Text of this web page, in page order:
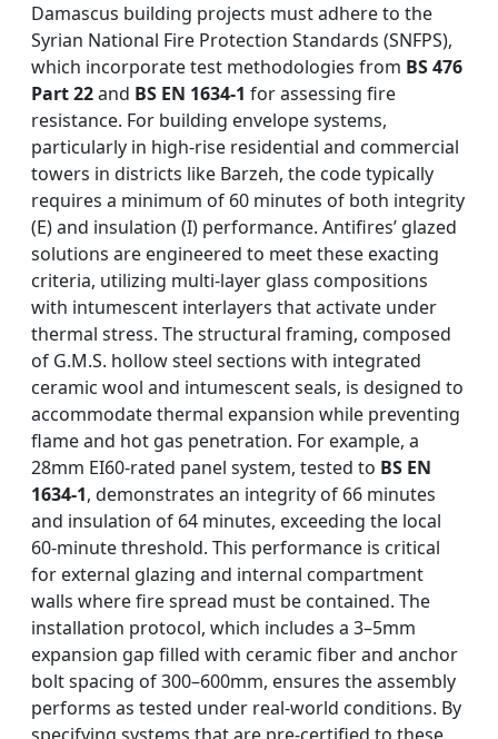
Damascus building projects must adhere to the
Syrian National Fire Protection Standards (SNFPS),
which incorporate test methodologies from BS 476
Part 22and BS EN 1634-1 for assessing fire
resistance. For building envelope systems,
particularly in high-rise residential and commercial
towers in districts like Barzeh, the code typically
requires a minimum of 60 minutes of both integrity
(E) and insulation (I) performance. Antifires’ glazed
solutions are engineered to meet these exacting
criteria, utilizing multi-layer glass compositions
with intumescent interlayers that activate under
thermal stress. The structural framing, composed
of G.M.S. hollow steel sections with integrated
ceramic wool and intumescent seals, is designed to
accommodate thermal expansion while preventing
flame and hot gas penetration. For example, a
28mm EI60-rated panel system, tested to BS EN
1634-1, demonstrates an integrity of 66 minutes
and insulation of 64 minutes, exceeding the local
60-minute threshold. This performance is critical
for external glazing and internal compartment
walls where fire spread must be contained. The
installation protocol, which includes a 3–5mm
expansion gap filled with ceramic fiber and anchor
bolt spacing of 300–600mm, ensures the assembly
performs as tested under real-world conditions. By